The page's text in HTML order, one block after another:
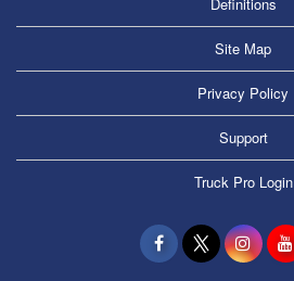
Definitions
Site Map
Privacy Policy
Support
Truck Pro Login